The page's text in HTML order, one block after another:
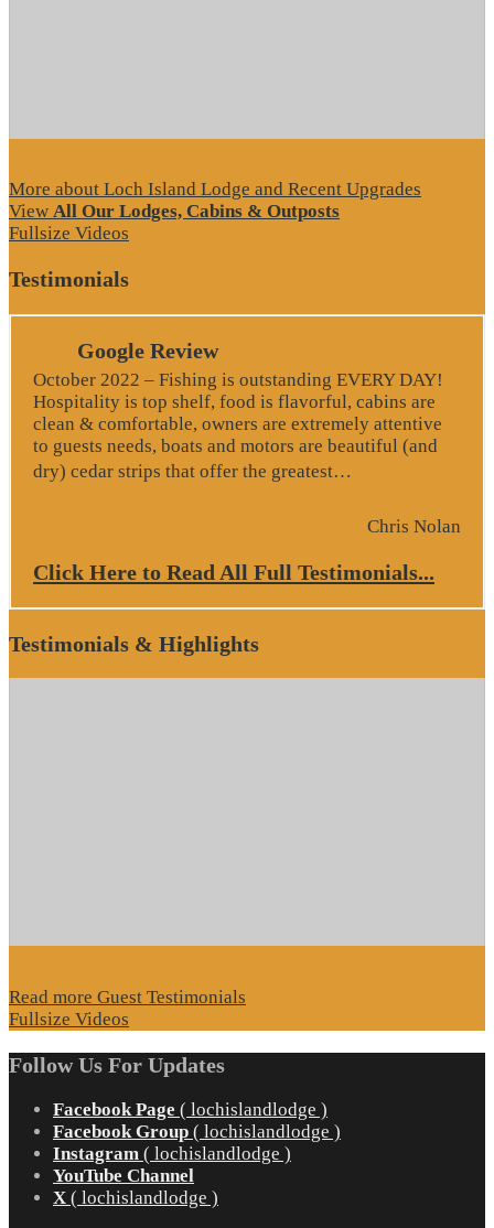
More about Loch Island Lodge and Recent Upgrades
View All Our Lodges, Cabins & Outposts
Fullsize Videos
Testimonials
Google Review
October 2022 – Fishing is outstanding EVERY DAY!
Hospitality is top shelf, food is flavorful, cabins are
clean & comfortable, owners are extremely attentive
to guests needs, boats and motors are beautiful (and
dry) cedar strips that offer the greatest…
Chris Nolan
Click Here to Read All Full Testimonials...
Testimonials & Highlights
Read more Guest Testimonials
Fullsize Videos
Follow Us For Updates
Facebook Page ( lochislandlodge )
Facebook Group ( lochislandlodge )
Instagram ( lochislandlodge )
YouTube Channel
X ( lochislandlodge )